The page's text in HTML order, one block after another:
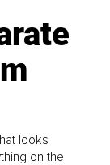
looks
on the